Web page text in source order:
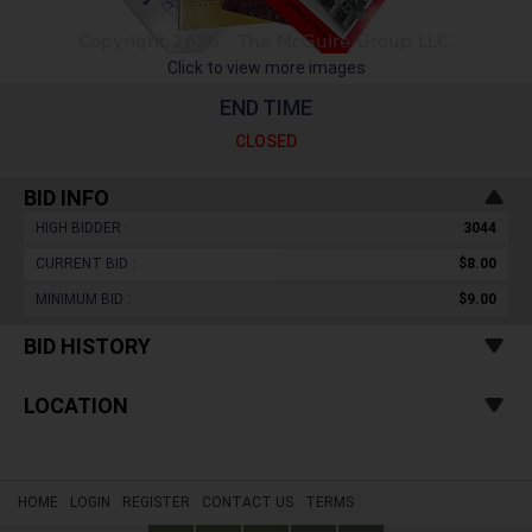
Click to view more images
END TIME
CLOSED
BID INFO
HIGH BIDDER : 3044
CURRENT BID : $8.00
MINIMUM BID : $9.00
BID HISTORY
LOCATION
HOME LOGIN REGISTER CONTACT US TERMS